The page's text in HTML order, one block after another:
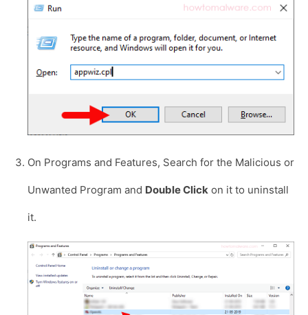
On Programs and Features, Search for the Malicious or
Unwanted Program and Double Click on it to uninstall
it.